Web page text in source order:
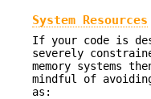
System Resources
If your code is
severely
memory systems
mindful of
as: